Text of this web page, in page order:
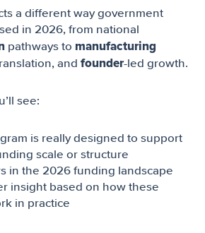
a different way government
in 2026, from national
pathways to manufacturing
and founder-led growth.
see:
is really designed to support
scale or structure
in the 2026 funding landscape
insight based on how these
in practice